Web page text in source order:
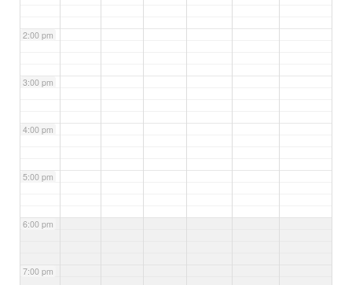
2:00 pm
3:00 pm
4:00 pm
5:00 pm
6:00 pm
7:00 pm